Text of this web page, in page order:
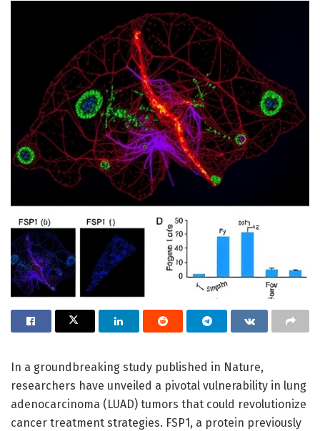
In a groundbreaking study published in Nature,
researchers have unveiled a pivotal vulnerability in lung
adenocarcinoma (LUAD) tumors that could revolutionize
cancer treatment strategies. FSP1, a protein previously